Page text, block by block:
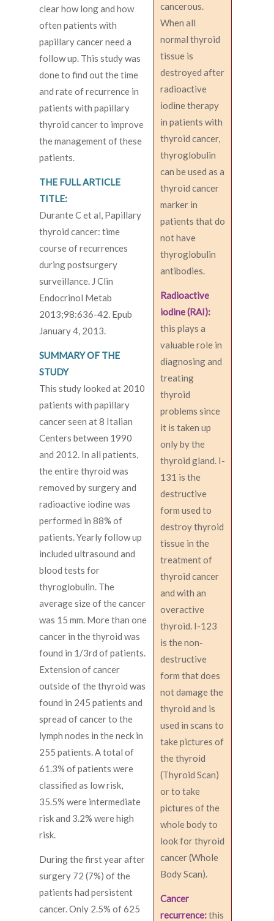
cancerous.
When all
normal thyroid
tissue is
destroyed after
radioactive
iodine therapy
in patients with
thyroid cancer,
thyroglobulin
can be used as a
thyroid cancer
marker in
patients that do
not have
thyroglobulin
antibodies.
Radioactive
iodine (RAI):
this plays a
valuable role in
diagnosing and
treating
thyroid
problems since
it is taken up
only by the
thyroid gland. I-
131 is the
destructive
form used to
destroy thyroid
tissue in the
treatment of
thyroid cancer
and with an
overactive
thyroid. I-123
is the non-
destructive
form that does
not damage the
thyroid and is
used in scans to
take pictures of
the thyroid
(Thyroid Scan)
or to take
pictures of the
whole body to
look for thyroid
cancer (Whole
Body Scan).
Cancer
recurrence:this
clear how long and how
often patients with
papillary cancer need a
follow up. This study was
done to find out the time
and rate of recurrence in
patients with papillary
thyroid cancer to improve
the management of these
patients.
THE FULL ARTICLE
TITLE:
Durante C et al, Papillary
thyroid cancer: time
course of recurrences
during postsurgery
surveillance. J Clin
Endocrinol Metab
2013;98:636-42. Epub
January 4, 2013.
SUMMARY OF THE
STUDY
This study looked at 2010
patients with papillary
cancer seen at 8 Italian
Centers between 1990
and 2012. In all patients,
the entire thyroid was
removed by surgery and
radioactive iodine was
performed in 88% of
patients. Yearly follow up
included ultrasound and
blood tests for
thyroglobulin. The
average size of the cancer
was 15 mm. More than one
cancer in the thyroid was
found in 1/3rd of patients.
Extension of cancer
outside of the thyroid was
found in 245 patients and
spread of cancer to the
lymph nodes in the neck in
255 patients. A total of
61.3% of patients were
classified as low risk,
35.5% were intermediate
risk and 3.2% were high
risk.
During the first year after
surgery 72 (7%) of the
patients had persistent
cancer. Only 2.5% of 625